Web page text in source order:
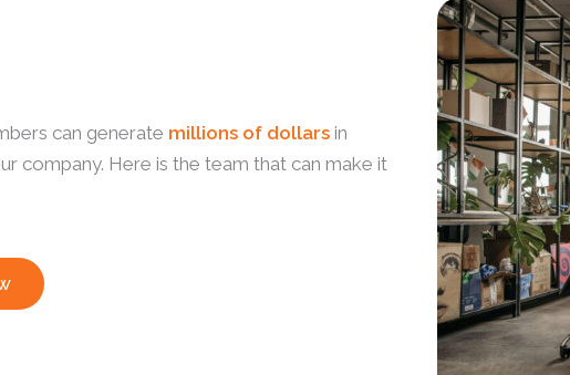
can generate millions of dollars in
company. Here is the team that can make it